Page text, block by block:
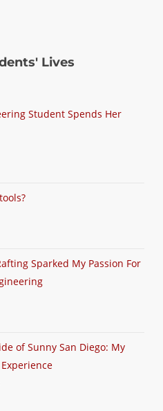
Lives
Student Spends Her
Sparked My Passion For
of Sunny San Diego: My